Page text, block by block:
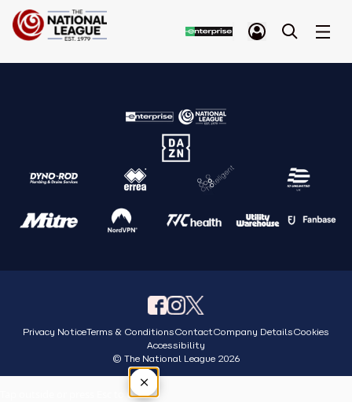
Privacy NoticeTerms & ConditionsContactCompany DetailsCookies
Accessibility
© The National League 2026
×
Tap outside or press Esc to close